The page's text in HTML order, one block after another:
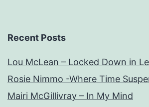
Recent Posts
Lou McLean – Locked Down in
Rosie Nimmo -Where Time
Mairi McGillivray – In My Mind